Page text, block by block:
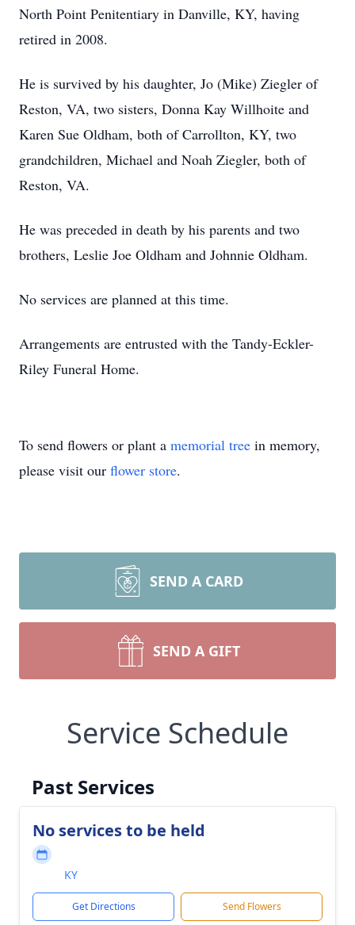
North Point Penitentiary in Danville, KY, having
retired in 2008.
He is survived by his daughter, Jo (Mike) Ziegler of
Reston, VA, two sisters, Donna Kay Willhoite and
Karen Sue Oldham, both of Carrollton, KY, two
grandchildren, Michael and Noah Ziegler, both of
Reston, VA.
He was preceded in death by his parents and two
brothers, Leslie Joe Oldham and Johnnie Oldham.
No services are planned at this time.
Arrangements are entrusted with the Tandy-Eckler-
Riley Funeral Home.
To send flowers or plant a memorial tree in memory,
please visit our flower store.
SEND A CARD
SEND A GIFT
Service Schedule
Past Services
No services to be held
KY
Get Directions Send Flowers